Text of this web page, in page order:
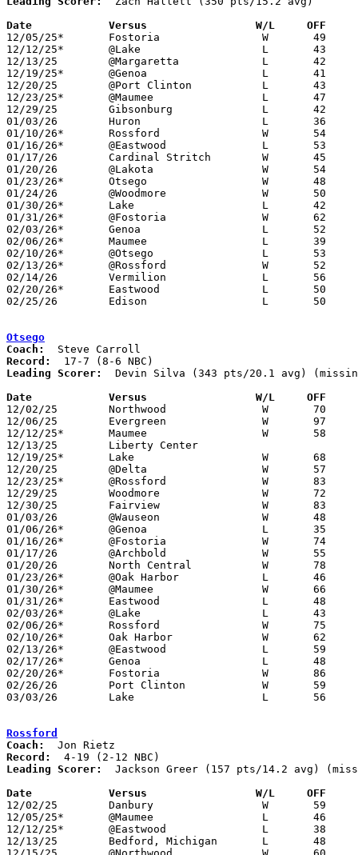
Date		Versus                 W/L     OFF
12/05/25*	Fostoria		W	49	36
12/12/25*	@Lake			L	43	52
12/13/25	@Margaretta		L	42	59
12/19/25*	@Genoa			L	41	59
12/20/25	@Port Clinton		L	43	55
12/23/25*	@Maumee			L	47	56
12/29/25	Gibsonburg		L	42	53
01/03/26	Huron			L	36	44
01/10/26*	Rossford		W	54	39
01/16/26*	@Eastwood		L	53	73
01/17/26	Cardinal Stritch	W	45	37
01/20/26	@Lakota			W	54	45
01/23/26*	Otsego			W	48	46
01/24/26	@Woodmore		W	50	39
01/30/26*	Lake			L	42	60
01/31/26*	@Fostoria		W	62	40	01/27
02/03/26*	Genoa			L	52	79
02/06/26*	Maumee			L	39	49
02/10/26*	@Otsego			L	53	62
02/13/26*	@Rossford		W	52	33
02/14/26	Vermilion		L	56	66
02/20/26*	Eastwood		L	50	63
02/25/26	Edison			L	50	60	Division V Sectional Tournament at Oak Harbor High School
Otsego
Coach:
Record:
Leading Scorer:
Devin Silva (343 pts/20.1 avg)
Date		Versus                 W/L     OFF
12/02/25	Northwood		W	70	29	NEED BOX
12/06/25	Evergreen		W	97	90	OT - NEED BOX
12/12/25*	Maumee			W	58	42
12/13/25	Liberty Center					CANCELLED
12/19/25*	Lake			W	68	65	OT
12/20/25	@Delta			W	57	52
12/23/25*	@Rossford		W	83	37	NEED BOX
12/29/25	Woodmore		W	72	49	Holiday Tournament at Otsego High School - NEED BOX
12/30/25	Fairview		W	83	71	Holiday Tournament at Otsego High School - OT
01/03/26	@Wauseon		W	48	40
01/06/26*	@Genoa			L	35	74	NEED BOX
01/16/26*	@Fostoria		W	74	37
01/17/26	@Archbold		W	55	54
01/20/26	North Central		W	78	52	ADDED TO SCHEDULE - NEED BOX
01/23/26*	@Oak Harbor		L	46	48
01/30/26*	@Maumee			W	66	61	NEED BOX
01/31/26*	Eastwood		L	48	65	At Bowling Green State University - NEED BOX
02/03/26*	@Lake			L	43	54
02/06/26*	Rossford		W	75	45	NEED BOX
02/10/26*	Oak Harbor		W	62	53
02/13/26*	@Eastwood		L	59	75
02/17/26*	Genoa			L	48	68	01/27 - NEED BOX
02/20/26*	Fostoria		W	86	41	NEED BOX
02/26/26	Port Clinton		W	59	55	Division IV Sectional Tournament at Otsego High School
03/03/26	Lake			L	56	58	Division IV District Tournament at Fremont Ross High School - NEED BOX
Rossford
Coach:
Record:
Leading Scorer:
Jackson Greer (157 pts/14.2 avg)
Date		Versus                 W/L     OFF
12/02/25	Danbury			W	59	28
12/05/25*	@Maumee			L	46	61	NEED BOX
12/12/25*	@Eastwood		L	38	57	NEED BOX
12/13/25	Bedford, Michigan	L	48	54	NEED BOX